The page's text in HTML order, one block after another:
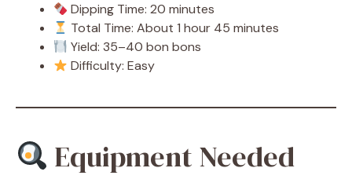
Dipping Time: 20 minutes
Total Time: About 1 hour 45 minutes
Yield: 35–40 bon bons
Difficulty: Easy
Equipment Needed